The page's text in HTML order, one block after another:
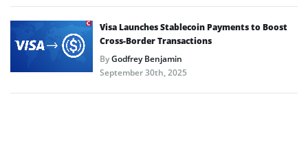
Visa Launches Stablecoin Payments to Boost
Cross-Border Transactions
ByGodfrey Benjamin
September 30th, 2025